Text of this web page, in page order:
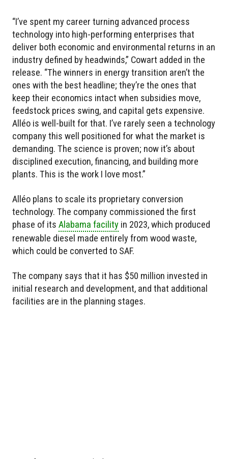
“I’ve spent my career turning advanced process
technology into high-performing enterprises that
deliver both economic and environmental returns in an
industry defined by headwinds,” Cowart added in the
release. “The winners in energy transition aren’t the
ones with the best headline; they’re the ones that
keep their economics intact when subsidies move,
feedstock prices swing, and capital gets expensive.
Alléo is well-built for that. I’ve rarely seen a technology
company this well positioned for what the market is
demanding. The science is proven; now it’s about
disciplined execution, financing, and building more
plants. This is the work I love most.”
Alléo plans to scale its proprietary conversion
technology. The company commissioned the first
phase of its Alabama facility in 2023, which produced
renewable diesel made entirely from wood waste,
which could be converted to SAF.
The company says that it has $50 million invested in
initial research and development, and that additional
facilities are in the planning stages.